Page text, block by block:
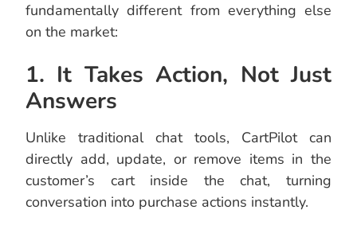
fundamentally different from everything else
on the market:
1. It Takes Action, Not Just
Answers
Unlike traditional chat tools, CartPilot can
directly add, update, or remove items in the
customer’s cart inside the chat, turning
conversation into purchase actions instantly.